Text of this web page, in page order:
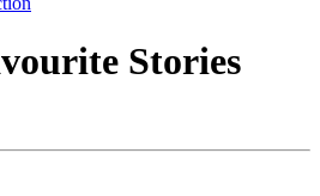
Stories